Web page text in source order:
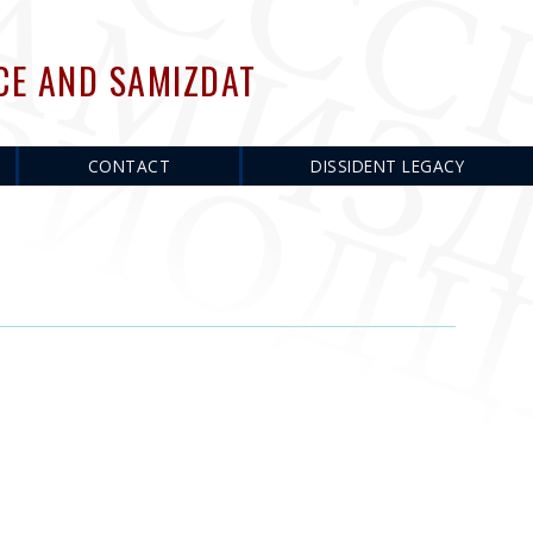
AND SAMIZDAT
CONTACT DISSIDENT LEGACY